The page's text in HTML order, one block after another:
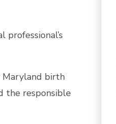
Maryland birth
the responsible